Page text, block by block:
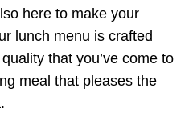
here to make your
lunch menu is crafted
that you’ve come to
meal that pleases the